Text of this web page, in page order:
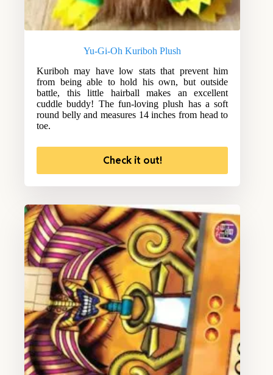
Yu-Gi-Oh Kuriboh Plush
Kuriboh may have low stats that prevent him
from being able to hold his own, but outside
battle, this little hairball makes an excellent
cuddle buddy! The fun-loving plush has a soft
round belly and measures 14 inches from head to
toe.
Check it out!